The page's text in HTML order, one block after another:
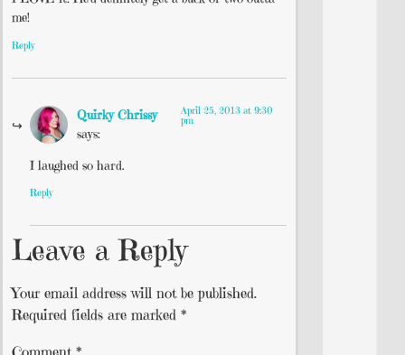
me!
Reply
Quirky Chrissy
says:
April 25, 2013 at 9:30
pm
I laughed so hard.
Reply
Leave a Reply
Your email address will not be published.
Required fields are marked *
Comment *